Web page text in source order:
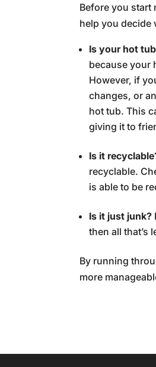
Before you start
help you decide
Is your hot
because your
However, if
changes, or
hot tub. This
giving it to
Is it
recyclable.
is able to be
Is it just junk?
then all that’s
By running
more